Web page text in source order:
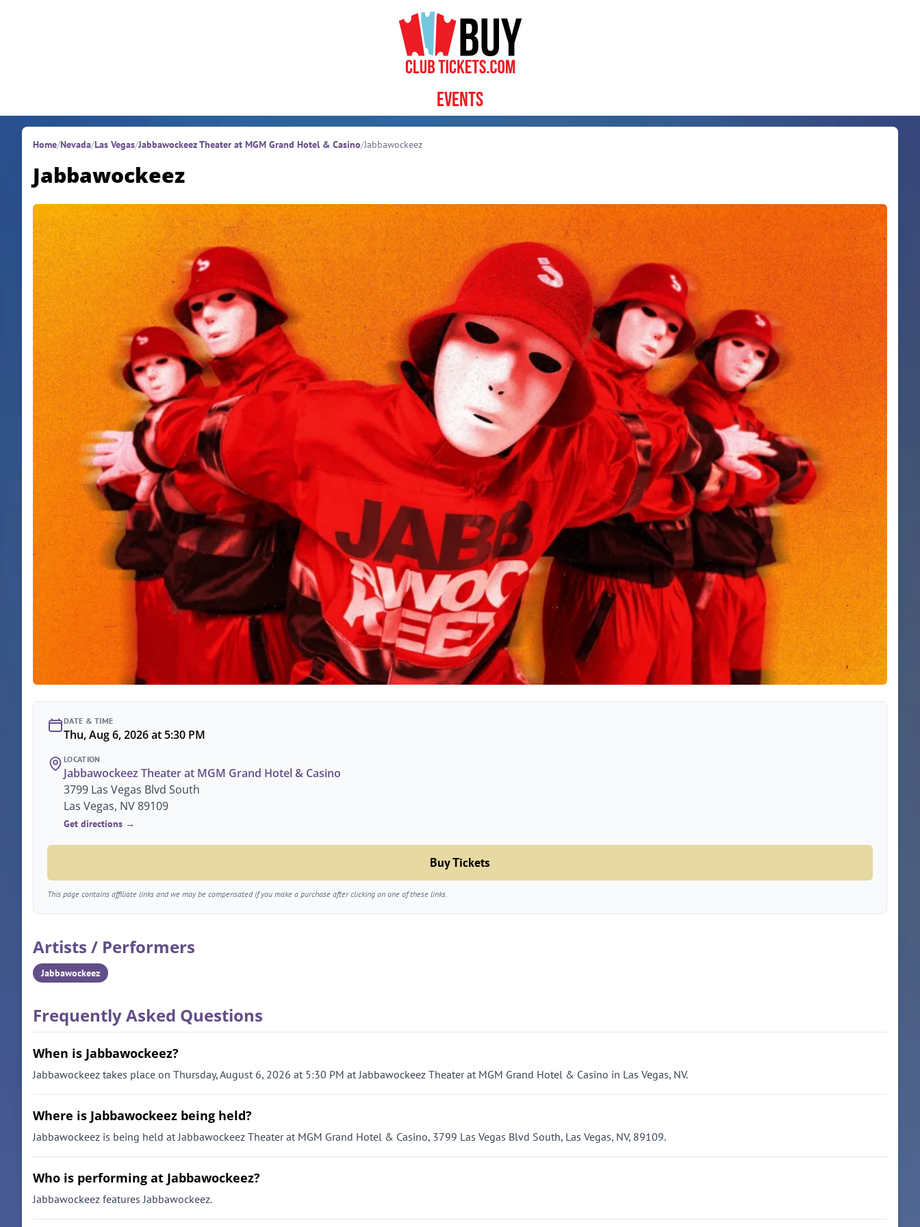
Events
Home/Nevada/Las Vegas/Jabbawockeez Theater at MGM Grand Hotel & Casino/Jabbawockeez
Jabbawockeez
DATE & TIME
Thu, Aug 6, 2026 at 5:30 PM
LOCATION
Jabbawockeez Theater at MGM Grand Hotel & Casino
3799 Las Vegas Blvd South
Las Vegas, NV 89109
Get directions →
Buy Tickets
This page contains affiliate links and we may be compensated if you make a purchase after clicking on one of these links.
Artists / Performers
Jabbawockeez
Frequently Asked Questions
When is Jabbawockeez?
Jabbawockeez takes place on Thursday, August 6, 2026 at 5:30 PM at Jabbawockeez Theater at MGM Grand Hotel & Casino in Las Vegas, NV.
Where is Jabbawockeez being held?
Jabbawockeez is being held at Jabbawockeez Theater at MGM Grand Hotel & Casino, 3799 Las Vegas Blvd South, Las Vegas, NV, 89109.
Who is performing at Jabbawockeez?
Jabbawockeez features Jabbawockeez.